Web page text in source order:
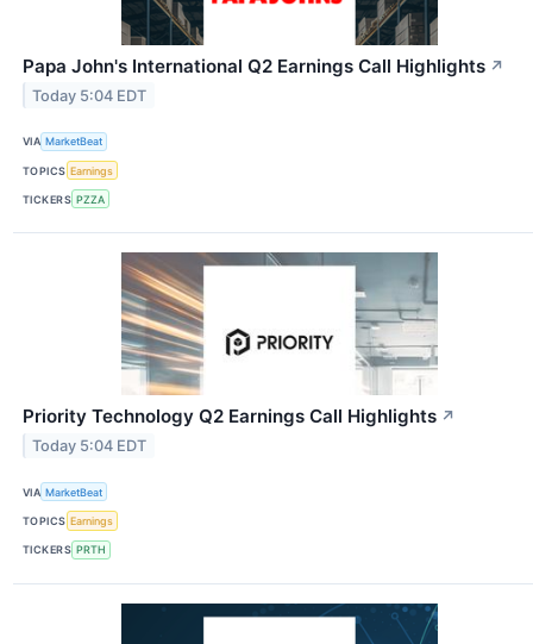
Papa John's International Q2 Earnings Call Highlights ↗
Today 5:04 EDT
VIA MarketBeat
TOPICS Earnings
TICKERS PZZA
Priority Technology Q2 Earnings Call Highlights ↗
Today 5:04 EDT
VIA MarketBeat
TOPICS Earnings
TICKERS PRTH